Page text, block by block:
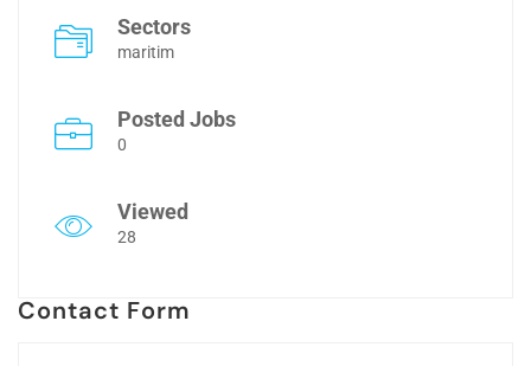
Sectors
maritim
Posted Jobs
0
Viewed
28
Contact Form